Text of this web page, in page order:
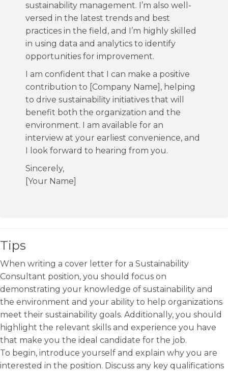
sustainability management. I’m also well-
versed in the latest trends and best
practices in the field, and I’m highly skilled
in using data and analytics to identify
opportunities for improvement.
I am confident that I can make a positive
contribution to [Company Name], helping
to drive sustainability initiatives that will
benefit both the organization and the
environment. I am available for an
interview at your earliest convenience, and
I look forward to hearing from you.
Sincerely,
[Your Name]
Tips
When writing a cover letter for a Sustainability
Consultant position, you should focus on
demonstrating your knowledge of sustainability and
the environment and your ability to help organizations
meet their sustainability goals. Additionally, you should
highlight the relevant skills and experience you have
that make you the ideal candidate for the job.
To begin, introduce yourself and explain why you are
interested in the position. Discuss any key qualifications